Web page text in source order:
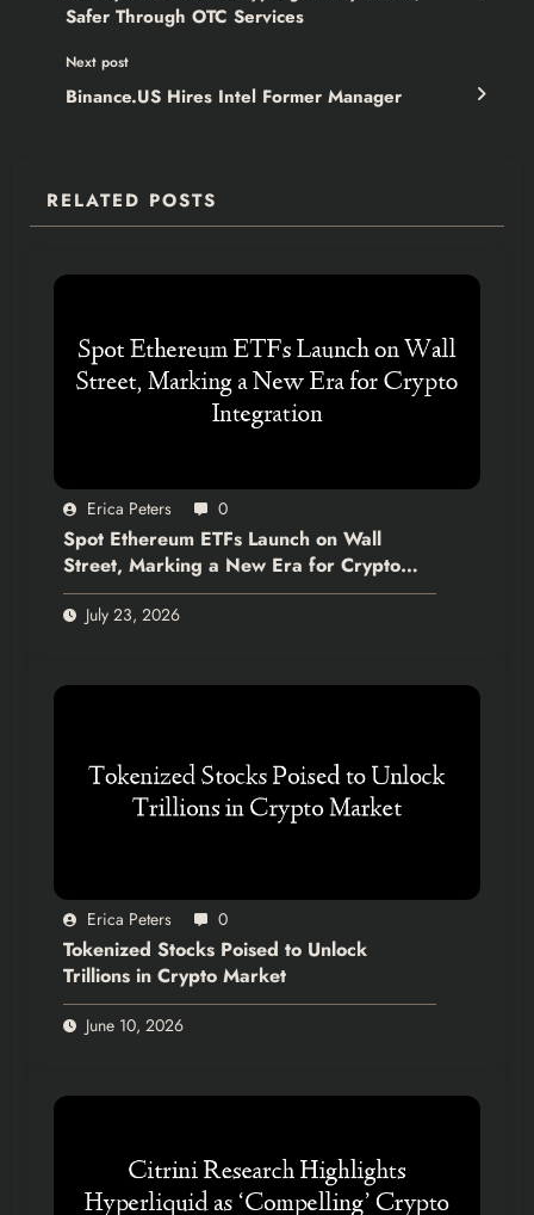
Safer Through OTC Services
Next post
Binance.US Hires Intel Former Manager
RELATED POSTS
Erica Peters 0
Spot Ethereum ETFs Launch on Wall
Street, Marking a New Era for Crypto
Integration
July 23, 2026
Erica Peters 0
Tokenized Stocks Poised to Unlock
Trillions in Crypto Market
June 10, 2026